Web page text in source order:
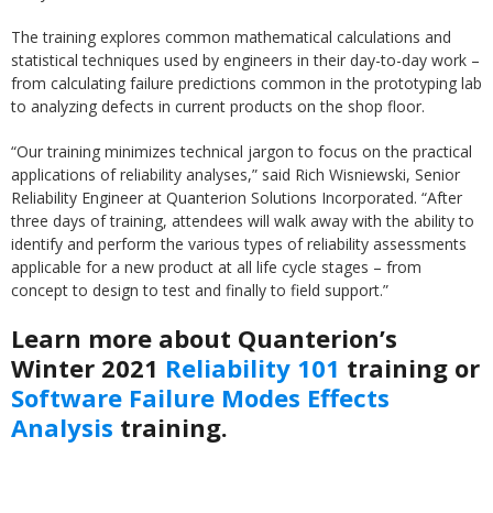
The training explores common mathematical calculations and
statistical techniques used by engineers in their day-to-day work –
from calculating failure predictions common in the prototyping lab
to analyzing defects in current products on the shop floor.
“Our training minimizes technical jargon to focus on the practical
applications of reliability analyses,” said Rich Wisniewski, Senior
Reliability Engineer at Quanterion Solutions Incorporated. “After
three days of training, attendees will walk away with the ability to
identify and perform the various types of reliability assessments
applicable for a new product at all life cycle stages – from
concept to design to test and finally to field support.”
Learn more about Quanterion’s
Winter 2021 Reliability 101 training or
Software Failure Modes Effects
Analysis training.